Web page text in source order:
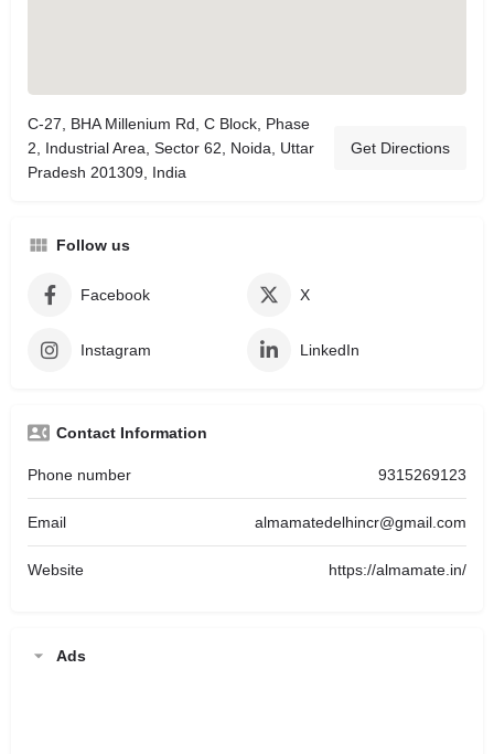
C-27, BHA Millenium Rd, C Block, Phase
2, Industrial Area, Sector 62, Noida, Uttar
Pradesh 201309, India
Get Directions
Follow us
Facebook X
Instagram LinkedIn
Contact Information
Phone number 9315269123
Email almamatedelhincr@gmail.com
Website https://almamate.in/
Ads